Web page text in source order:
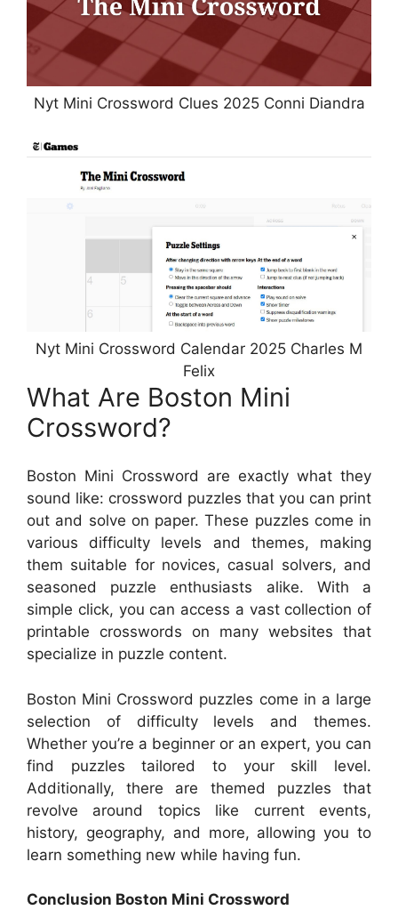
Nyt Mini Crossword Clues 2025 Conni Diandra
Nyt Mini Crossword Calendar 2025 Charles M
Felix
What Are Boston Mini
Crossword?
Boston Mini Crossword are exactly what they
sound like: crossword puzzles that you can print
out and solve on paper. These puzzles come in
various difficulty levels and themes, making
them suitable for novices, casual solvers, and
seasoned puzzle enthusiasts alike. With a
simple click, you can access a vast collection of
printable crosswords on many websites that
specialize in puzzle content.
Boston Mini Crossword puzzles come in a large
selection of difficulty levels and themes.
Whether you’re a beginner or an expert, you can
find puzzles tailored to your skill level.
Additionally, there are themed puzzles that
revolve around topics like current events,
history, geography, and more, allowing you to
learn something new while having fun.
Conclusion Boston Mini Crossword